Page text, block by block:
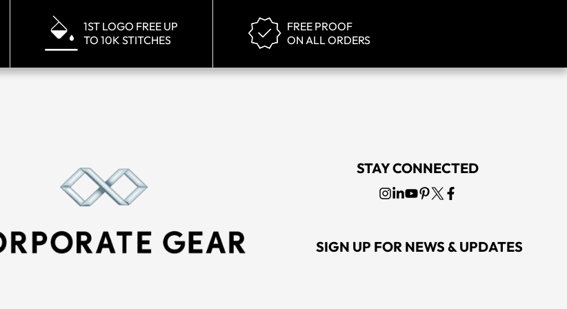
1ST LOGO FREE UP
TO 10K STITCHES
FREE PROOF
ON ALL ORDERS
STAY CONNECTED
SIGN UP FOR NEWS & UPDATES